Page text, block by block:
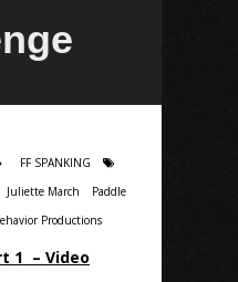
FF SPANKING
Juliette March
Paddle
Productions
1 – Video